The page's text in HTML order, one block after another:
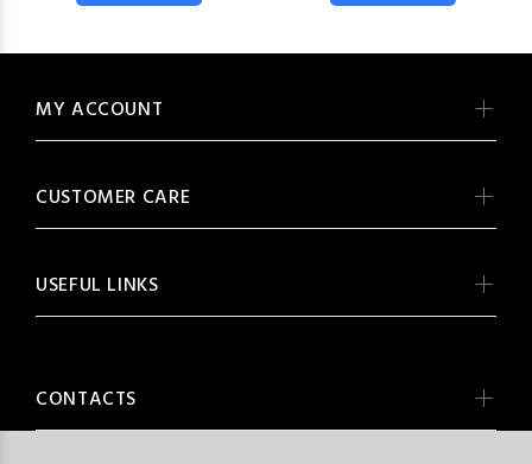
MY ACCOUNT
CUSTOMER CARE
USEFUL LINKS
CONTACTS